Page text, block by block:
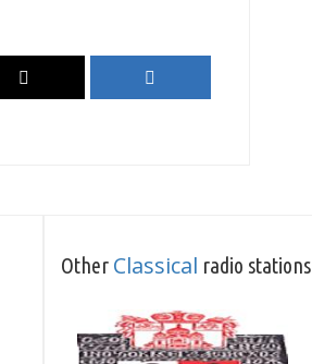
Other Classical radio stations